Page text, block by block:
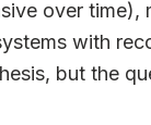
over
with
but the